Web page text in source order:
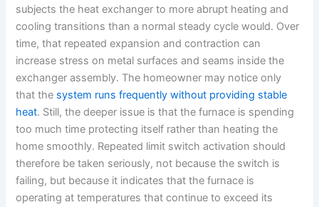
subjects the heat exchanger to more abrupt heating and
cooling transitions than a normal steady cycle would. Over
time, that repeated expansion and contraction can
increase stress on metal surfaces and seams inside the
exchanger assembly. The homeowner may notice only
that the system runs frequently without providing stable
heat. Still, the deeper issue is that the furnace is spending
too much time protecting itself rather than heating the
home smoothly. Repeated limit switch activation should
therefore be taken seriously, not because the switch is
failing, but because it indicates that the furnace is
operating at temperatures that continue to exceed its